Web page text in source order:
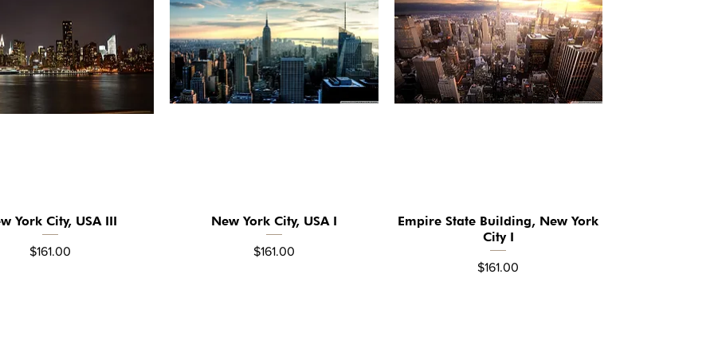
Quick View
York City, USA III
Price
$161.00
Quick View
New York City, USA I
Price
$161.00
Quick View
Empire State Building, New York
City I
Price
$161.00